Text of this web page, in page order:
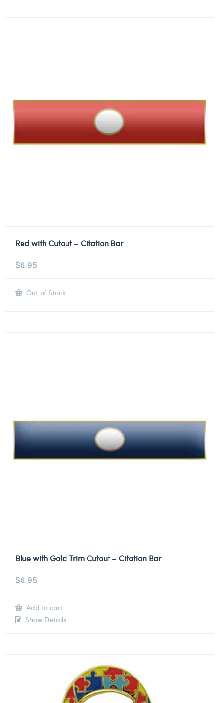
Red with Cutout – Citation Bar
$6.95
Out of Stock
Blue with Gold Trim Cutout – Citation Bar
$6.95
Add to cart
Show Details